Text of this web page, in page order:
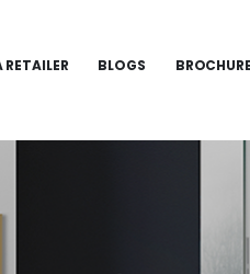
RETAILER BLOGS BROCHURE